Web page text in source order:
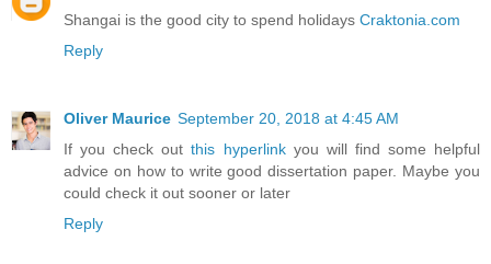
Shangai is the good city to spend holidays Craktonia.com
Reply
Oliver Maurice September 20, 2018 at 4:45 AM
If you check outthis hyperlinkyou will find some helpful
advice on how to write good dissertation paper. Maybe you
could check it out sooner or later
Reply